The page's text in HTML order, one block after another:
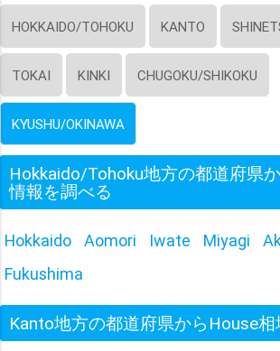
HOKKAIDO/TOHOKU KANTO
TOKAI KINKI CHUGOKU/SHIKOKU
KYUSHU/OKINAWA
Hokkaido/Tohoku地方の都道府県
情報を調べる
Hokkaido Aomori Iwate Miyagi
Fukushima
Kanto地方の都道府県からHouse